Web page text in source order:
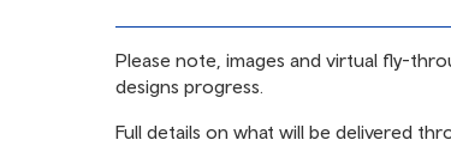
Please note, images and virtual fly-
designs progress.
Full details on what will be delivered